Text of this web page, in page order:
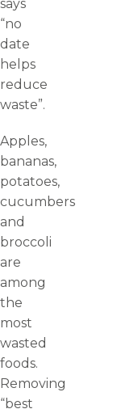
says
“no
date
helps
reduce
waste”.
Apples,
bananas,
potatoes,
cucumbers
and
broccoli
are
among
the
most
wasted
foods.
Removing
“best